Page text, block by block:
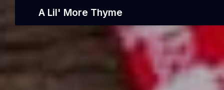
A Lil' More Thyme